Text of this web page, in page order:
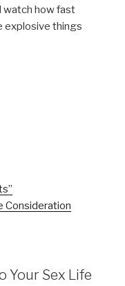
watch how fast
explosive things
Consideration
Your Sex Life